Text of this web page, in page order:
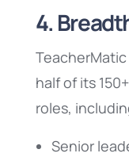
4.
half of its
roles,
Senior